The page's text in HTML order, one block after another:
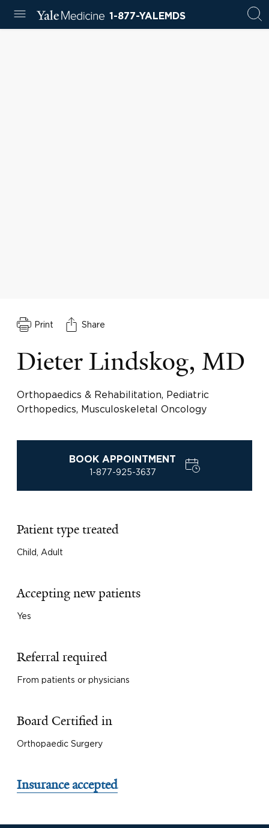
1-877-YALEMDS
Print Share
Dieter Lindskog, MD
Orthopaedics & Rehabilitation, Pediatric
Orthopedics, Musculoskeletal Oncology
BOOK APPOINTMENT
1-877-925-3637
Patient type treated
Child, Adult
Accepting new patients
Yes
Referral required
From patients or physicians
Board Certified in
Orthopaedic Surgery
Insurance accepted